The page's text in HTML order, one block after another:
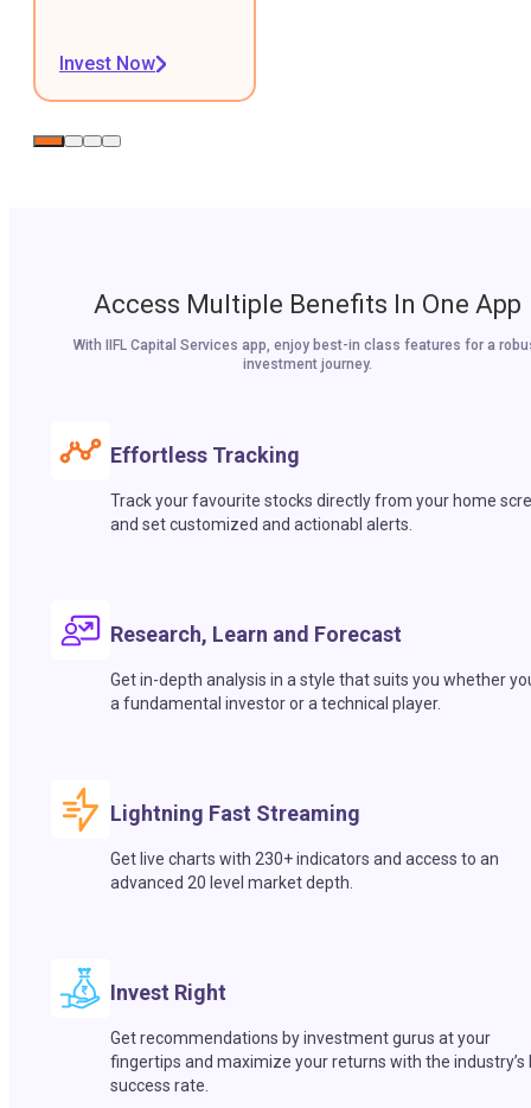
Invest Now
Access Multiple Benefits In One App
With IIFL Capital Services app, enjoy best-in class features for a
investment journey.
Effortless Tracking
Track your favourite stocks directly from your home
and set customized and actionabl alerts.
Research, Learn and Forecast
Get in-depth analysis in a style that suits you whether
a fundamental investor or a technical player.
Lightning Fast Streaming
Get live charts with 230+ indicators and access to an
advanced 20 level market depth.
Invest Right
Get recommendations by investment gurus at your
fingertips and maximize your returns with the industry’s
success rate.